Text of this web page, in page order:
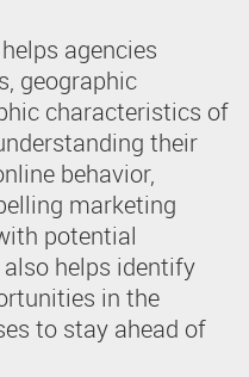
agencies
geographic
characteristics of
their
behavior,
marketing
potential
helps identify
in the
to stay ahead of